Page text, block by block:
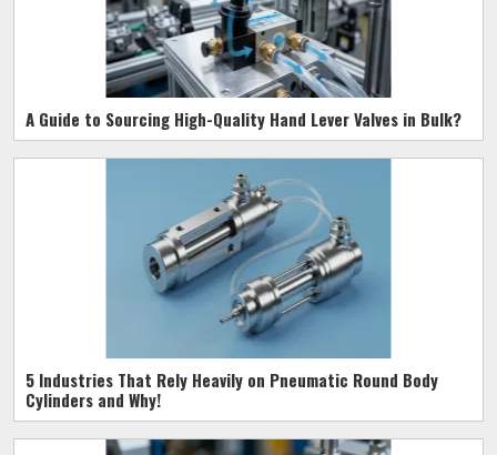
A Guide to Sourcing High-Quality Hand Lever Valves in Bulk?
5 Industries That Rely Heavily on Pneumatic Round Body
Cylinders and Why!